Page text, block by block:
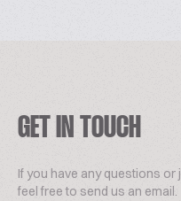
GET IN TOUCH
If you have any questions
feel free to send us an email.